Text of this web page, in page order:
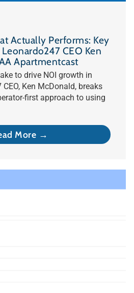
Actually Performs: Key
CEO Ken
Apartmentcast
to drive NOI growth in
Ken McDonald, breaks
first approach to using
More →